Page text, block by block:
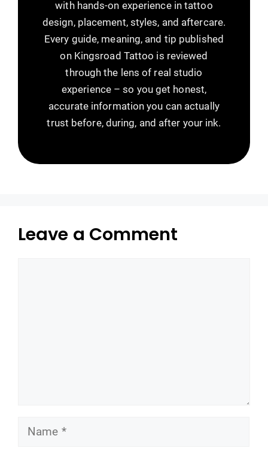
with hands-on experience in tattoo
design, placement, styles, and aftercare.
Every guide, meaning, and tip published
on Kingsroad Tattoo is reviewed
through the lens of real studio
experience – so you get honest,
accurate information you can actually
trust before, during, and after your ink.
Leave a Comment
Name